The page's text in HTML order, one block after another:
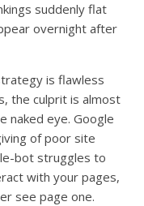
suddenly flat
overnight after
is flawless
the culprit is almost
naked eye. Google
of poor site
bot struggles to
with your pages,
see page one.